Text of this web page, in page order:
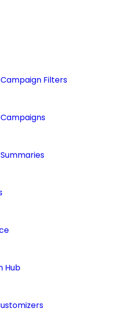
Filters
Hub